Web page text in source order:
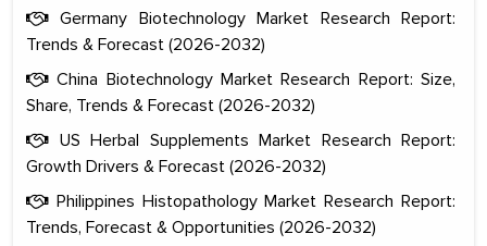
Germany Biotechnology Market Research Report:
Trends & Forecast (2026-2032)
China Biotechnology Market Research Report: Size,
Share, Trends & Forecast (2026-2032)
US Herbal Supplements Market Research Report:
Growth Drivers & Forecast (2026-2032)
Philippines Histopathology Market Research Report:
Trends, Forecast & Opportunities (2026-2032)